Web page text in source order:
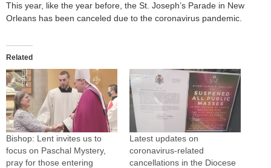
This year, like the year before, the St. Joseph’s Parade in New
Orleans has been canceled due to the coronavirus pandemic.
Related
Bishop: Lent invites us to
focus on Paschal Mystery,
pray for those entering
Latest updates on
coronavirus-related
cancellations in the Diocese